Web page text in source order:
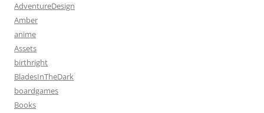
AdventureDesign
Amber
anime
Assets
birthright
BladesInTheDark
boardgames
Books